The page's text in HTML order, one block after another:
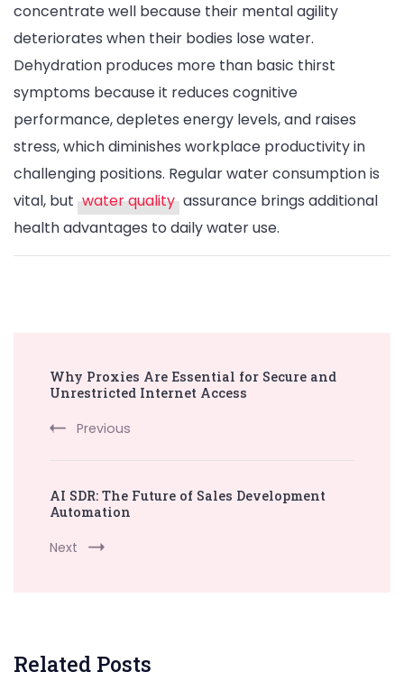
concentrate well because their mental agility
deteriorates when their bodies lose water.
Dehydration produces more than basic thirst
symptoms because it reduces cognitive
performance, depletes energy levels, and raises
stress, which diminishes workplace productivity in
challenging positions. Regular water consumption is
vital, but water quality assurance brings additional
health advantages to daily water use.
Navigation
Why Proxies Are Essential for Secure and
Unrestricted Internet Access
Previous
AI SDR: The Future of Sales Development
Automation
Next
Related Posts